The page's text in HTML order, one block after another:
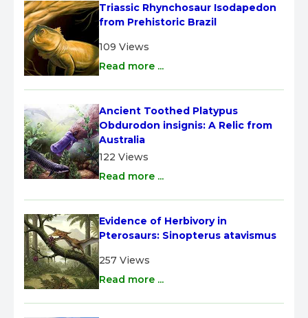
Triassic Rhynchosaur Isodapedon
from Prehistoric Brazil
109 Views
Read more ...
Ancient Toothed Platypus
Obdurodon insignis: A Relic from
Australia
122 Views
Read more ...
Evidence of Herbivory in
Pterosaurs: Sinopterus atavismus
257 Views
Read more ...